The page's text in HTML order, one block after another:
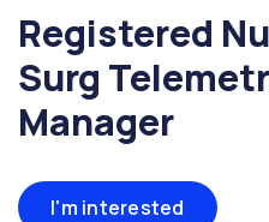
Registered
Surg
Manager
I'm interested